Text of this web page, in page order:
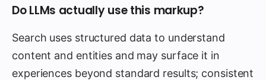
Do LLMs actually use this markup?
Search uses structured data to understand
content and entities and may surface it in
experiences beyond standard results; consistent